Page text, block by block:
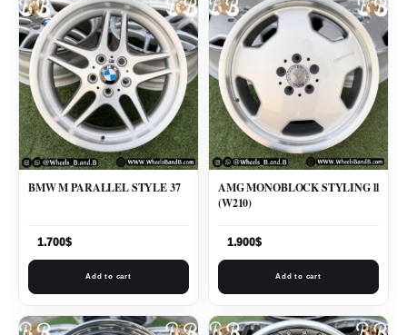
BMW M PARALLEL STYLE 37
1.700$
Add to cart
AMG MONOBLOCK STYLING ll
(W210)
1.900$
Add to cart